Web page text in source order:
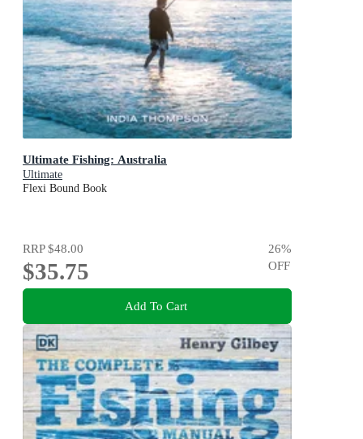
Ultimate Fishing: Australia
Ultimate
Flexi Bound Book
RRP$48.00
$35.75
26%
OFF
Add To Cart